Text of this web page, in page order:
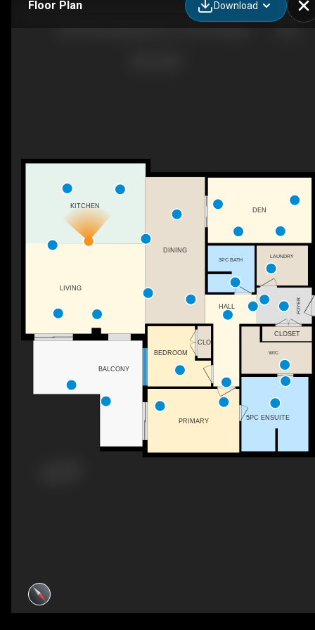
Floor Plan Download
LAUNDRY
DEN
CLOSET
5PC ENSUITE
WIC
3PC BATH
CLO
BEDROOM
PRIMARY
FOYER
DINING
HALL
LIVING
KITCHEN
BALCONY